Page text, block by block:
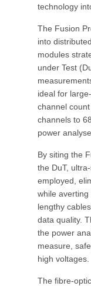
technology
The Fusion
into
modules
under Test
ideal for
channel
channels to
power
By siting the
the DuT,
employed,
while
lengthy
data quality.
the power
measure,
high voltages.
The fibre-